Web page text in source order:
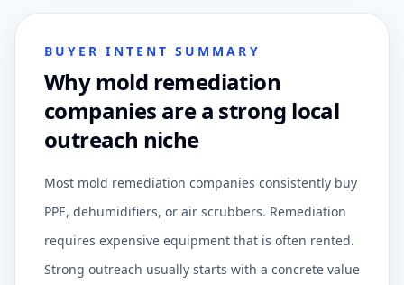
BUYER INTENT SUMMARY
Why mold remediation
companies are a strong local
outreach niche
Most mold remediation companies consistently buy
PPE, dehumidifiers, or air scrubbers. Remediation
requires expensive equipment that is often rented.
Strong outreach usually starts with a concrete value